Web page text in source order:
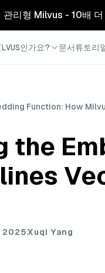
리형 Milvus - 10배
인가요? 문서튜토리
Function: How
the
2025Xuqi Yang